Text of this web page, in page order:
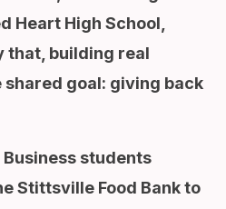
Heart High School,
that, building real
shared goal: giving back
Business students
Stittsville Food Bank to